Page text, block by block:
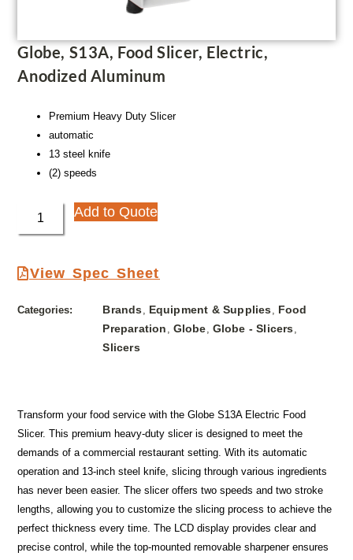
Globe, S13A, Food Slicer, Electric,
Anodized Aluminum
Premium Heavy Duty Slicer
automatic
13 steel knife
(2) speeds
Add to Quote
View Spec Sheet
Categories: Brands, Equipment & Supplies, Food
Preparation , Globe, Globe - Slicers,
Slicers
Transform your food service with the Globe S13A Electric Food
Slicer. This premium heavy-duty slicer is designed to meet the
demands of a commercial restaurant setting. With its automatic
operation and 13-inch steel knife, slicing through various ingredients
has never been easier. The slicer offers two speeds and two stroke
lengths, allowing you to customize the slicing process to achieve the
perfect thickness every time. The LCD display provides clear and
precise control, while the top-mounted removable sharpener ensures